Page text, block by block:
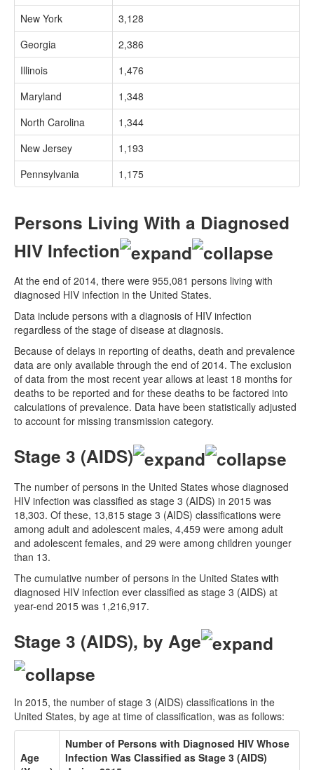
New York
3,128
Georgia
2,386
Illinois
1,476
Maryland
1,348
North Carolina
1,344
New Jersey
1,193
Pennsylvania
1,175
Persons Living With a Diagnosed
HIV Infection
At the end of 2014, there were 955,081 persons living with
diagnosed HIV infection in the United States.
Data include persons with a diagnosis of HIV infection
regardless of the stage of disease at diagnosis.
Because of delays in reporting of deaths, death and prevalence
data are only available through the end of 2014. The exclusion
of data from the most recent year allows at least 18 months for
deaths to be reported and for these deaths to be factored into
calculations of prevalence. Data have been statistically adjusted
to account for missing transmission category.
Stage 3 (AIDS)
The number of persons in the United States whose diagnosed
HIV infection was classified as stage 3 (AIDS) in 2015 was
18,303. Of these, 13,815 stage 3 (AIDS) classifications were
among adult and adolescent males, 4,459 were among adult
and adolescent females, and 29 were among children younger
than 13.
The cumulative number of persons in the United States with
diagnosed HIV infection ever classified as stage 3 (AIDS) at
year-end 2015 was 1,216,917.
Stage 3 (AIDS), by Age
In 2015, the number of stage 3 (AIDS) classifications in the
United States, by age at time of classification, was as follows:
Age
Number of Persons with Diagnosed HIV Whose
Infection Was Classified as Stage 3 (AIDS)